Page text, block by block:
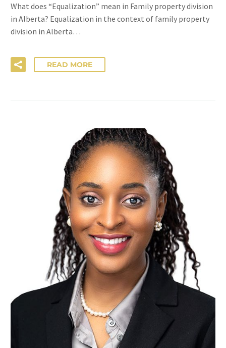
What does “Equalization” mean in Family property division
in Alberta? Equalization in the context of family property
division in Alberta…
READ MORE